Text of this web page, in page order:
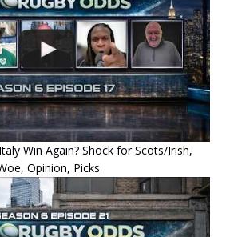
Win Again? Shock for Scots/Irish,
Opinion, Picks